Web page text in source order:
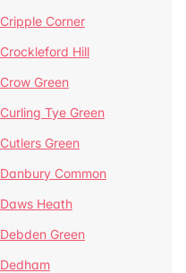
Cripple Corner
Crockleford Hill
Crow Green
Curling Tye Green
Cutlers Green
Danbury Common
Daws Heath
Debden Green
Dedham